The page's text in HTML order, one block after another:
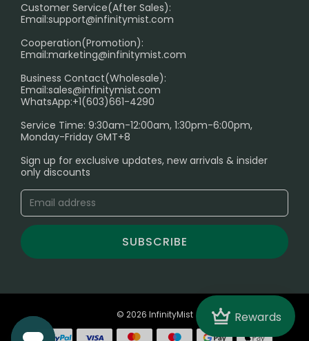
Crown Rewards
Age Verification Explained
Exploring the Harmful Effects, Addiction, and Uses of
Trouble Accessing Our Website? Don’t Miss This!
Customer Service(After Sales):
Email:support@infinitymist.com
Cooperation(Promotion):
Email:marketing@infinitymist.com
Business Contact(Wholesale):
Email:sales@infinitymist.com
WhatsApp:+1(603)661-4290
Service Time: 9:30am-12:00am, 1:30pm-6:00pm,
Monday-Friday GMT+8
Sign up for exclusive updates, new arrivals & insider
only discounts
SUBSCRIBE
© 2026 InfinityMist